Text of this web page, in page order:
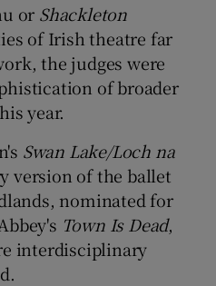
or Shackleton
of Irish theatre far
the judges were
of broader
year.
Swan Lake/Loch na
version of the ballet
nominated for
Town Is Dead,
interdisciplinary